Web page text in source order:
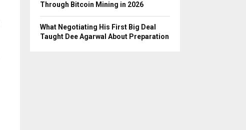
Through Bitcoin Mining in 2026
What Negotiating His First Big Deal
Taught Dee Agarwal About Preparation